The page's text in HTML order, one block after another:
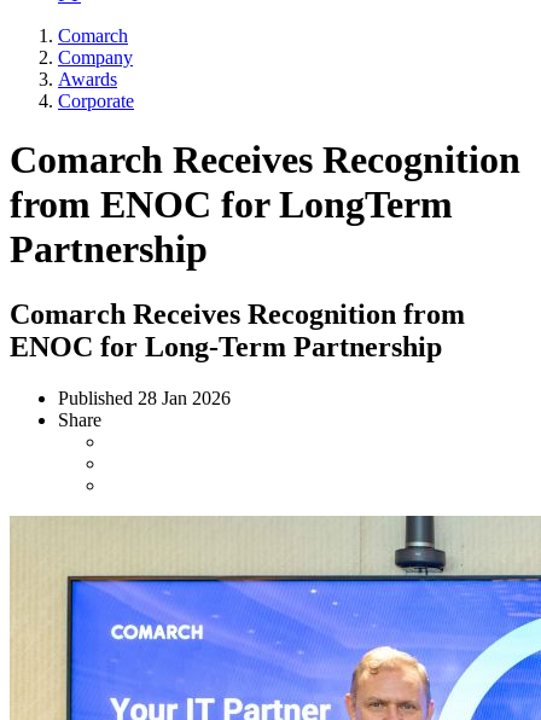
Comarch
Company
Awards
Corporate
Comarch Receives Recognition
from ENOC for LongTerm
Partnership
Comarch Receives Recognition from
ENOC for Long-Term Partnership
Published 28 Jan 2026
Share